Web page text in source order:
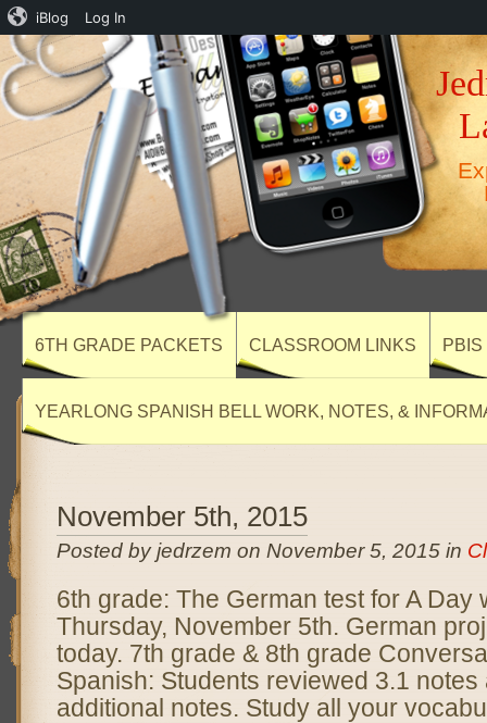
6TH GRADE PACKETS CLASSROOM LINKS
YEARLONG SPANISH BELL WORK, NOTES, &
November 5th, 2015
Posted by jedrzem on November 5, 2015 in
6th grade: The German test for A Day
Thursday, November 5th. German
today. 7th grade & 8th grade
Spanish: Students reviewed 3.1 notes
additional notes. Study all your
iBlog Log In